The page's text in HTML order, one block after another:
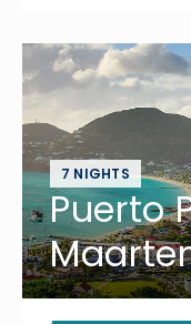
7 NIGHTS
Puerto